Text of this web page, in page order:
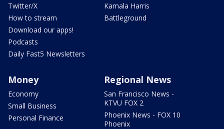
Twitter/X
How to stream
Download our apps!
Podcasts
Daily Fast5 Newsletters
Kamala Harris
Battleground
Money
Economy
Small Business
Personal Finance
Regional News
San Francisco News -
KTVU FOX 2
Phoenix News - FOX 10
Phoenix